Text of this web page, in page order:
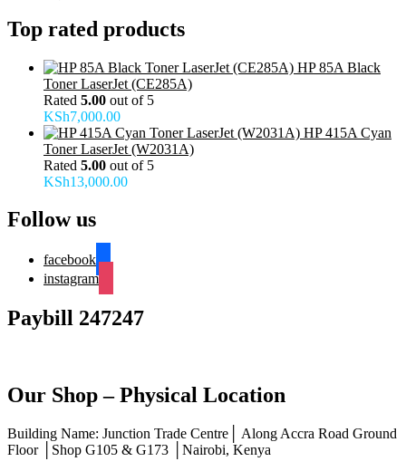
Top rated products
HP 85A Black
Toner LaserJet (CE285A)
Rated 5.00 out of 5
KSh7,000.00
HP 415A Cyan
Toner LaserJet (W2031A)
Rated 5.00 out of 5
KSh13,000.00
Follow us
facebook
instagram
Paybill 247247
Our Shop – Physical Location
Building Name: Junction Trade Centre│ Along Accra Road Ground
Floor │Shop G105 & G173 │Nairobi, Kenya